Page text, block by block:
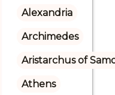
Alexandria
Archimedes
Aristarchus of
Athens